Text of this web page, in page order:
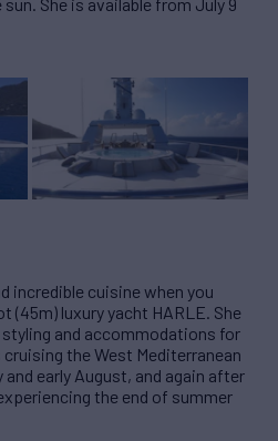
incredible cuisine when you
(45m) luxury yacht HARLE. She
and accommodations for
the West Mediterranean
and early August, and again after
the end of summer